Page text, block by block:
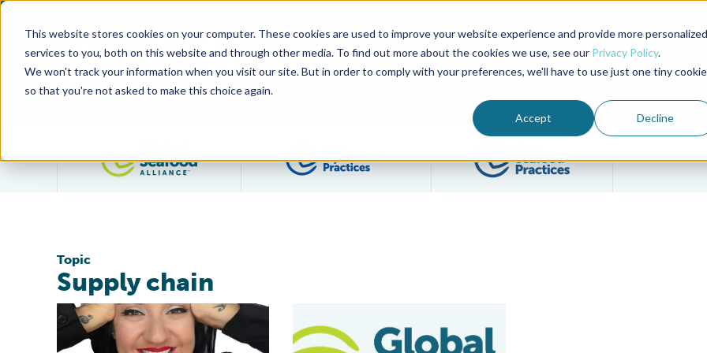
This website stores cookies on your computer. These cookies are used to improve your website experience and provide more personalized
services to you, both on this website and through other media. To find out more about the cookies we use, see our Privacy Policy.
We won't track your information when you visit our site. But in order to comply with your preferences, we'll have to use just one tiny cookie
so that you're not asked to make this choice again.
Accept Decline
Advocate Magazine Aquademia Podcast
ABOUT MEMBERSHIP
Filter posts by BSP
Topic
Supply chain
Agility and Resilience: The Story Behind Seafood Ninja, Inc.